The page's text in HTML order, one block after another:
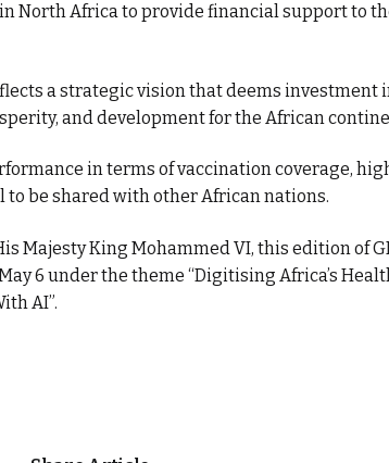
North Africa to provide financial support to
a strategic vision that deems investment
and development for the African
in terms of vaccination coverage,
to be shared with other African nations.
Majesty King Mohammed VI, this edition of
6 under the theme “Digitising Africa’s
AI”.